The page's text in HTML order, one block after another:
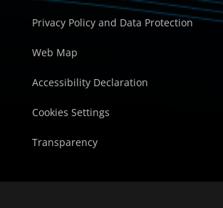
Privacy Policy and Data Protection
Web Map
Accessibility Declaration
Cookies Settings
Transparency